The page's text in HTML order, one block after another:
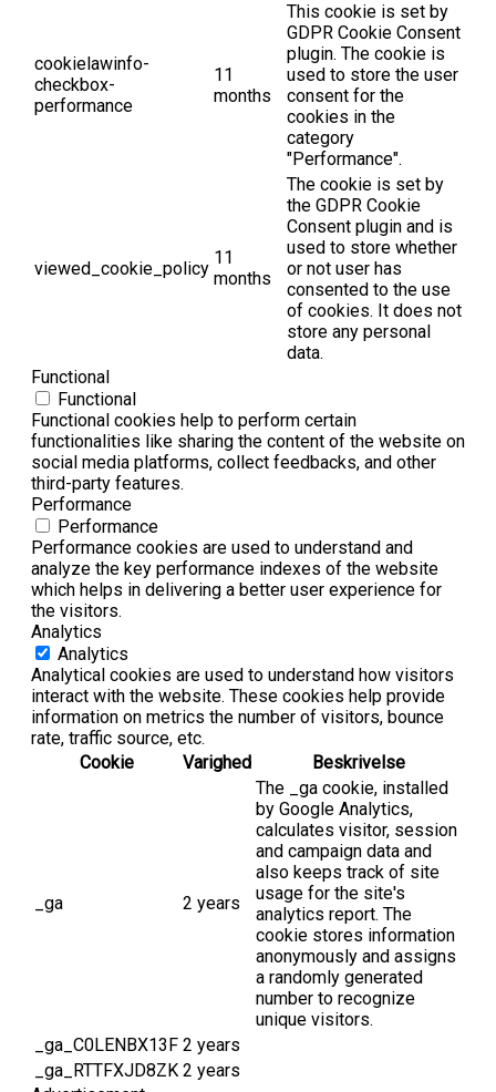
cookielawinfo-
checkbox-
performance
11
months
This cookie is set by
GDPR Cookie Consent
plugin. The cookie is
used to store the user
consent for the
cookies in the
category
"Performance".
viewed_cookie_policy
11
months
The cookie is set by
the GDPR Cookie
Consent plugin and is
used to store whether
or not user has
consented to the use
of cookies. It does not
store any personal
data.
Functional
Functional
Functional cookies help to perform certain
functionalities like sharing the content of the website on
social media platforms, collect feedbacks, and other
third-party features.
Performance
Performance
Performance cookies are used to understand and
analyze the key performance indexes of the website
which helps in delivering a better user experience for
the visitors.
Analytics
Analytics
Analytical cookies are used to understand how visitors
interact with the website. These cookies help provide
information on metrics the number of visitors, bounce
rate, traffic source, etc.
Cookie
Varighed Beskrivelse
_ga 2 years
The _ga cookie, installed
by Google Analytics,
calculates visitor, session
and campaign data and
also keeps track of site
usage for the site's
analytics report. The
cookie stores information
anonymously and assigns
a randomly generated
number to recognize
unique visitors.
_ga_C0LENBX13F 2 years
_ga_RTTFXJD8ZK 2 years